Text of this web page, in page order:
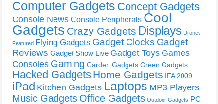
Computer Gadgets Concept Gadgets
Console News Console Peripherals Cool
Gadgets Crazy Gadgets Displays Drones
Featured Flying Gadgets Gadget Clocks Gadget
Reviews Gadget Show Live Gadget Toys Games
Consoles Gaming Garden Gadgets Green Gadgets
Hacked Gadgets Home Gadgets IFA 2009
iPad Kitchen Gadgets Laptops MP3 Players
Music Gadgets Office Gadgets Outdoor Gadgets PC